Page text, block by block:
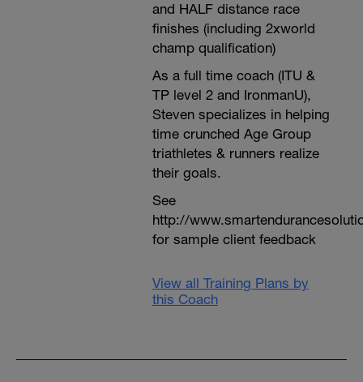
and HALF distance race
finishes (including 2xworld
champ qualification)
As a full time coach (ITU &
TP level 2 and IronmanU),
Steven specializes in helping
time crunched Age Group
triathletes & runners realize
their goals.
See
http://
for sample client feedback
View all Training Plans by
this Coach